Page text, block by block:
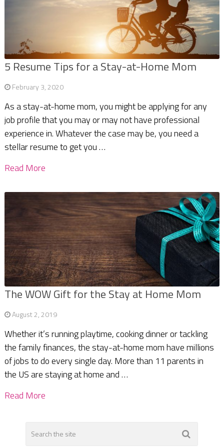
5 Resume Tips for a Stay-at-Home Mom
February 3, 2020
As a stay-at-home mom, you might be applying for any
job profile that you may or may not have professional
experience in. Whatever the case may be, you need a
stellar resume to get you …
Read More
The WOW Gift for the Stay at Home Mom
August 2, 2019
Whether it’s running playtime, cooking dinner or tackling
the family finances, the stay-at-home mom have millions
of jobs to do every single day. More than 11 parents in
the US are staying at home and …
Read More